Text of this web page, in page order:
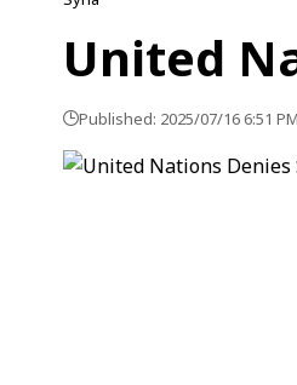
United
Published: 2025/07/16 6:51 PM